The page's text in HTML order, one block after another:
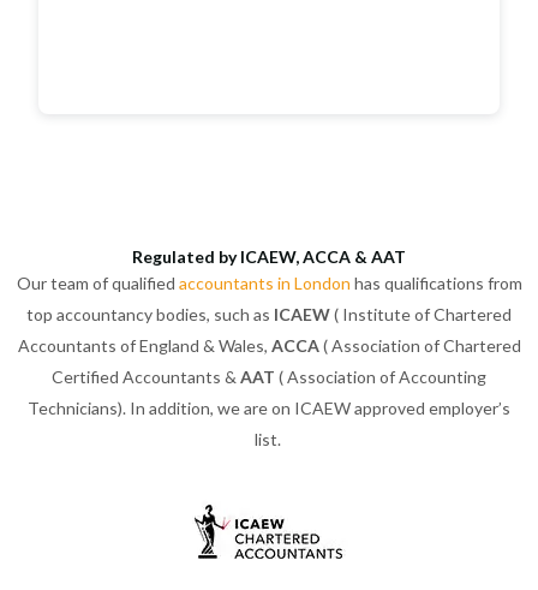
Regulated by ICAEW, ACCA & AAT
Our team of qualified accountants in London has qualifications from
top accountancy bodies, such as ICAEW( Institute of Chartered
Accountants of England & Wales, ACCA( Association of Chartered
Certified Accountants & AAT ( Association of Accounting
Technicians). In addition, we are on ICAEW approved employer’s
list.